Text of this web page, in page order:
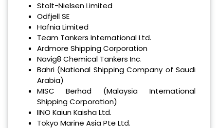
Stolt-Nielsen Limited
Odfjell SE
Hafnia Limited
Team Tankers International Ltd.
Ardmore Shipping Corporation
Navig8 Chemical Tankers Inc.
Bahri (National Shipping Company of Saudi
Arabia)
MISC Berhad (Malaysia International
Shipping Corporation)
IINO Kaiun Kaisha Ltd.
Tokyo Marine Asia Pte Ltd.